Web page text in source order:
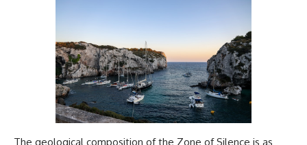
The geological composition of the Zone of Silence is as